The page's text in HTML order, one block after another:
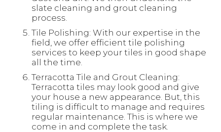
slate cleaning and grout cleaning
process.
Tile Polishing: With our expertise in the
field, we offer efficient tile polishing
services to keep your tiles in good shape
all the time.
Terracotta Tile and Grout Cleaning:
Terracotta tiles may look good and give
your house a new appearance. But, this
tiling is difficult to manage and requires
regular maintenance. This is where we
come in and complete the task.